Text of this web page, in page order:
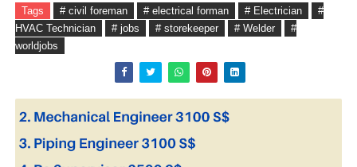
Tags # civil foreman # electrical forman # Electrician
#
HVAC Technician
# jobs # storekeeper # Welder
#
worldjobs